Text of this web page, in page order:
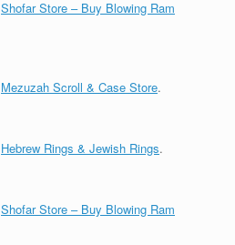
Shofar Store – Buy Blowing Ram
Mezuzah Scroll & Case Store.
Hebrew Rings & Jewish Rings.
Shofar Store – Buy Blowing Ram